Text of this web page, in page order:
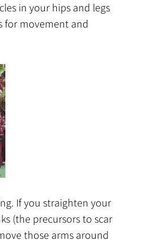
in your hips and legs
for movement and
If you straighten your
(the precursors to scar
those arms around